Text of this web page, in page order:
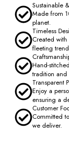
Sustainable
Made from
planet.
Timeless
Created
fleeting
Hand-
tradition and
Transparent
Enjoy a
ensuring a
Customer
Committed
we deliver.